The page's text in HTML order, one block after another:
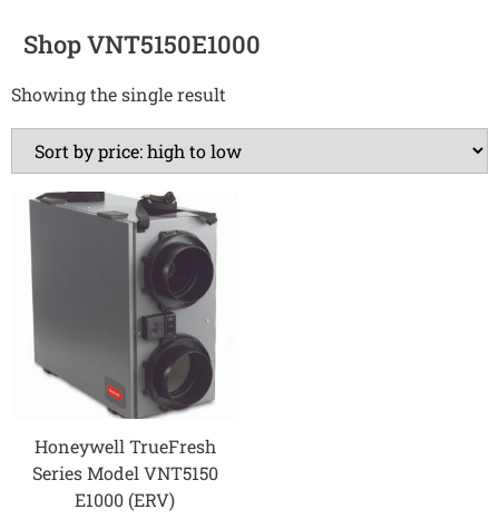
Shop VNT5150E1000
Showing the single result
Honeywell TrueFresh
Series Model VNT5150
E1000 (ERV)